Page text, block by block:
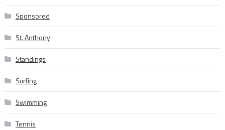
Sponsored
St. Anthony
Standings
Surfing
Swimming
Tennis